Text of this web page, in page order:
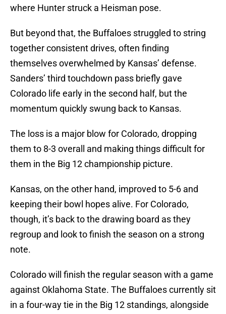
where Hunter struck a Heisman pose.
But beyond that, the Buffaloes struggled to string
together consistent drives, often finding
themselves overwhelmed by Kansas’ defense.
Sanders’ third touchdown pass briefly gave
Colorado life early in the second half, but the
momentum quickly swung back to Kansas.
The loss is a major blow for Colorado, dropping
them to 8-3 overall and making things difficult for
them in the Big 12 championship picture.
Kansas, on the other hand, improved to 5-6 and
keeping their bowl hopes alive. For Colorado,
though, it’s back to the drawing board as they
regroup and look to finish the season on a strong
note.
Colorado will finish the regular season with a game
against Oklahoma State. The Buffaloes currently sit
in a four-way tie in the Big 12 standings, alongside